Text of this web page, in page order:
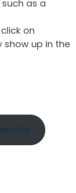
as a
on
show up in the